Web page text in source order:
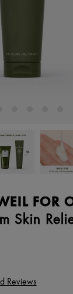
FOR
Skin
Reviews